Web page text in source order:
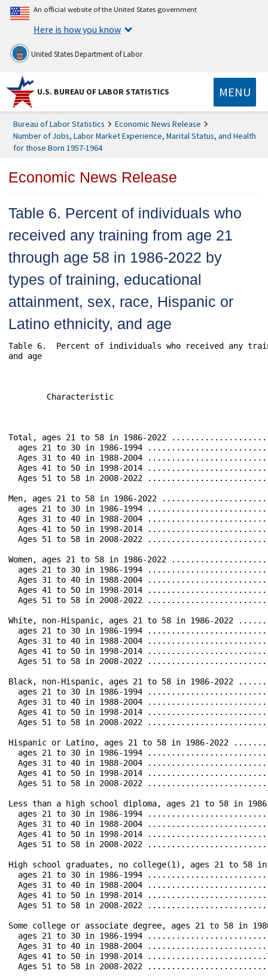
An official website of the United States government
Here is how you know
United States Department of Labor
U.S. BUREAU OF LABOR STATISTICS MENU
Bureau of Labor Statistics
Economic News Release
Number of Jobs, Labor Market Experience, Marital Status, and Health
for those Born 1957-1964
Economic News Release
Table 6. Percent of individuals who
received any training from age 21
through age 58 in 1986-2022 by
types of training, educational
attainment, sex, race, Hispanic or
Latino ethnicity, and age
Table 6.  Percent of individuals who received any
and age
Total, ages 21 to 58 in 1986-2022 .............................	 74.6		19.0		3.6		 6.5		48.6		31.3
ages 21 to 30 in 1986-1994 ..................................	 40.9		 8.4		1.9		 2.3		19.5
Ages 31 to 40 in 1988-2004 ..................................	 53.2		 8.5		1.2		 2.4		27.7
Ages 41 to 50 in 1998-2014 ..................................	 38.6		 3.3		0.4		 1.2		22.3
Ages 51 to 58 in 2008-2022 ..................................	 22.1		 1.9		0.3		 1.4		13.0
Men, ages 21 to 58 in 1986-2022 ...............................	 72.6		17.7		5.6		 5.9		47.0		30.8
ages 21 to 30 in 1986-1994 ..................................	 42.2		 7.3		3.0		 2.5		22.2
Ages 31 to 40 in 1988-2004 ..................................	 52.4		 8.4		1.8		 2.4		28.1
Ages 41 to 50 in 1998-2014 ..................................	 37.5		 3.4		0.6		 0.8		20.7
Ages 51 to 58 in 2008-2022 ..................................	 20.3		 1.9		0.4		 1.0		11.6
Women, ages 21 to 58 in 1986-2022 .............................	 76.6		20.4		1.5		 7.2		50.3		31.8
ages 21 to 30 in 1986-1994 ..................................	 39.5		 9.5		0.9		 2.1		16.7
Ages 31 to 40 in 1988-2004 ..................................	 54.1		 8.5		0.5		 2.4		27.2
Ages 41 to 50 in 1998-2014 ..................................	 39.8		 3.3		0.2		 1.6		23.8
Ages 51 to 58 in 2008-2022 ..................................	 24.0		 1.9		0.2		 1.8		14.4
White, non-Hispanic, ages 21 to 58 in 1986-2022	...............	 75.6		17.8		3.5		 6.6		49.6		33.4		38.2	        15.6
ages 21 to 30 in 1986-1994 ..................................	 41.7		 7.5		1.9		 2.3		20.2
Ages 31 to 40 in 1988-2004 ..................................	 54.2		 8.2		1.2		 2.4		27.9
Ages 41 to 50 in 1998-2014 ..................................	 39.7		 3.1		0.4		 1.2		22.3
Ages 51 to 58 in 2008-2022 ..................................	 22.7		 1.9		0.3		 1.4		13.1
Black, non-Hispanic, ages 21 to 58 in 1986-2022	...............	 71.5		24.2		4.0		 6.8		44.8		22.1		23.6	        17.6
ages 21 to 30 in 1986-1994 ..................................	 38.7		12.9		2.2		 2.7		17.1
Ages 31 to 40 in 1988-2004 ..................................	 50.1		 9.8		1.4		 2.0		26.7		12.0
Ages 41 to 50 in 1998-2014 ..................................	 34.1		 4.3		0.4		 1.2		21.8
Ages 51 to 58 in 2008-2022 ..................................	 20.5		 2.0		0.2		 1.6		12.7
Hispanic or Latino, ages 21 to 58 in 1986-2022 ...............	 68.8		21.6		3.0		 5.2		45.2		25.6
ages 21 to 30 in 1986-1994 ..................................	 54.3		10.1		2.7	 	 2.6		30.8
Ages 31 to 40 in 1988-2004 ..................................	 48.8		 9.7		1.0		 2.7		26.8		13.9
Ages 41 to 50 in 1998-2014 ..................................	 35.9		 4.3		0.5		 0.6		22.6
Ages 51 to 58 in 2008-2022 ..................................	 18.1		 1.2		0.2		 0.5		11.8
Less than a high school diploma, ages 21 to 58 in 1986-2022 ...	 41.7		 8.9		1.1		 1.6		18.3
ages 21 to 30 in 1986-1994 ..................................	 18.7		 5.6		0.7		 0.3		 5.7
Ages 31 to 40 in 1988-2004 ..................................	 24.0		 3.3	 	0.4		 0.6		10.2
Ages 41 to 50 in 1998-2014 ..................................	 11.1		 0.7		0.0		 0.4		 5.8
Ages 51 to 58 in 2008-2022 ..................................	  4.7		 0.5		0.0		 0.2		 2.9
High school graduates, no college(1), ages 21 to 58 in 1986-2022 67.2		20.4		4.0		 4.5
ages 21 to 30 in 1986-1994 ..................................	 33.1		10.4		2.0		 1.8		14.9
Ages 31 to 40 in 1988-2004 ..................................	 44.3		 9.0		1.4		 1.4		21.6
Ages 41 to 50 in 1998-2014 ..................................	 30.5		 3.2		0.7		 0.9		16.5
Ages 51 to 58 in 2008-2022 ..................................	 14.2		 1.1		0.1		 0.8		 8.3
Some college or associate degree, ages 21 to 58 in 1986-2022 ..	 81.3		24.0		4.9		 8.0		54.9
ages 21 to 30 in 1986-1994 ..................................	 45.2		 9.3		2.7		 2.7		20.7
Ages 31 to 40 in 1988-2004 ..................................	 59.7		11.2		1.5		 3.4		30.4		18.3
Ages 41 to 50 in 1998-2014 ..................................	 45.9		 4.9		0.3		 1.5		27.5
Ages 51 to 58 in 2008-2022 ..................................	 26.5		 3.1		0.6		 1.2		15.8